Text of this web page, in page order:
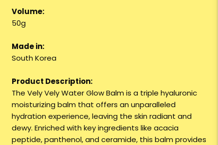
Volume:
50g
Made in:
South Korea
Product Description:
The Vely Vely Water Glow Balm is a triple hyaluronic
moisturizing balm that offers an unparalleled
hydration experience, leaving the skin radiant and
dewy. Enriched with key ingredients like acacia
peptide, panthenol, and ceramide, this balm provides